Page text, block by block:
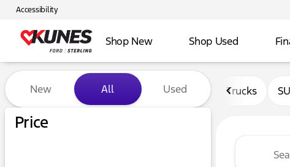
Accessibility
Shop New Shop Used
Vehicles for Sale at Kunes
New All Used
Price
Trucks